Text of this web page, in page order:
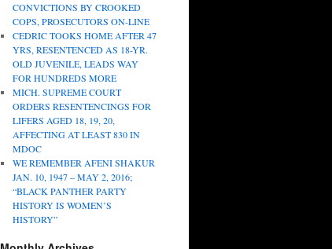
CONVICTIONS BY CROOKED
COPS, PROSECUTORS ON-LINE
CEDRIC TOOKS HOME AFTER 47
YRS, RESENTENCED AS 18-YR.
OLD JUVENILE, LEADS WAY
FOR HUNDREDS MORE
MICH. SUPREME COURT
ORDERS RESENTENCINGS FOR
LIFERS AGED 18, 19, 20,
AFFECTING AT LEAST 830 IN
MDOC
WE REMEMBER AFENI SHAKUR
JAN. 10, 1947 – MAY 2, 2016;
“BLACK PANTHER PARTY
HISTORY IS WOMEN’S
HISTORY”